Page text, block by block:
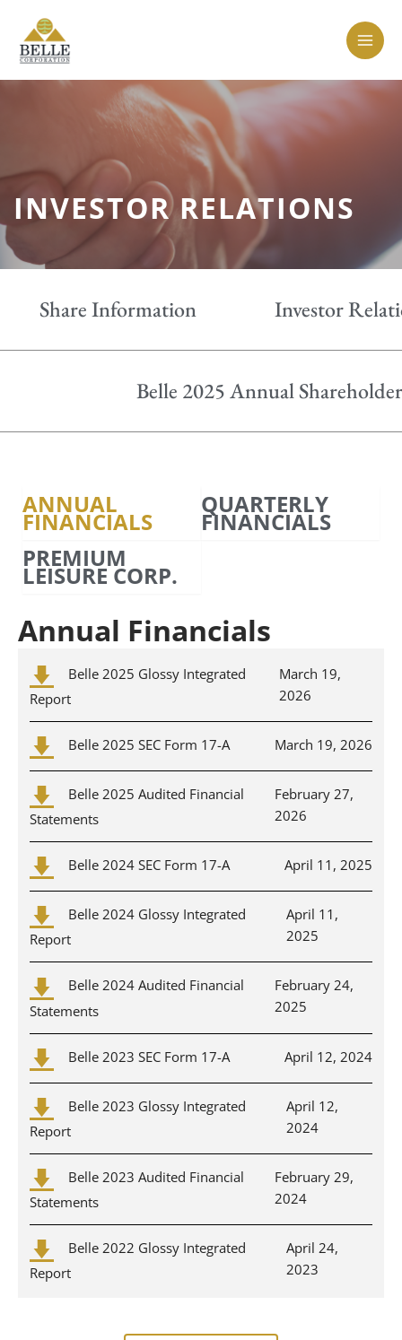
content
INVESTOR RELATIONS
Share Information Investor
Belle 2025 Annual
ANNUAL
FINANCIALS
QUARTERLY
FINANCIALS
PREMIUM
LEISURE CORP.
Annual Financials
Belle 2025 Glossy Integrated
Report
March 19,
2026
Belle 2025 SEC Form 17-A March 19, 2026
Belle 2025 Audited Financial
Statements
February 27,
2026
Belle 2024 SEC Form 17-A April 11, 2025
Belle 2024 Glossy Integrated
Report
April 11,
2025
Belle 2024 Audited Financial
Statements
February 24,
2025
Belle 2023 SEC Form 17-A April 12, 2024
Belle 2023 Glossy Integrated
Report
April 12,
2024
Belle 2023 Audited Financial
Statements
February 29,
2024
Belle 2022 Glossy Integrated
Report
April 24,
2023